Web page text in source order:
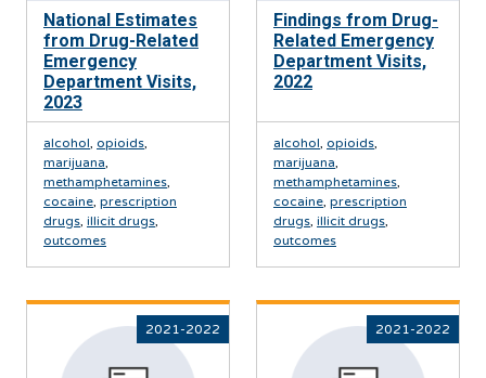
National Estimates
from Drug-Related
Emergency
Department Visits,
2023
alcohol, opioids,
marijuana,
methamphetamines,
cocaine, prescription
drugs, illicit drugs,
outcomes
Findings from Drug-
Related Emergency
Department Visits,
2022
alcohol, opioids,
marijuana,
methamphetamines,
cocaine, prescription
drugs, illicit drugs,
outcomes
2021-2022 2021-2022